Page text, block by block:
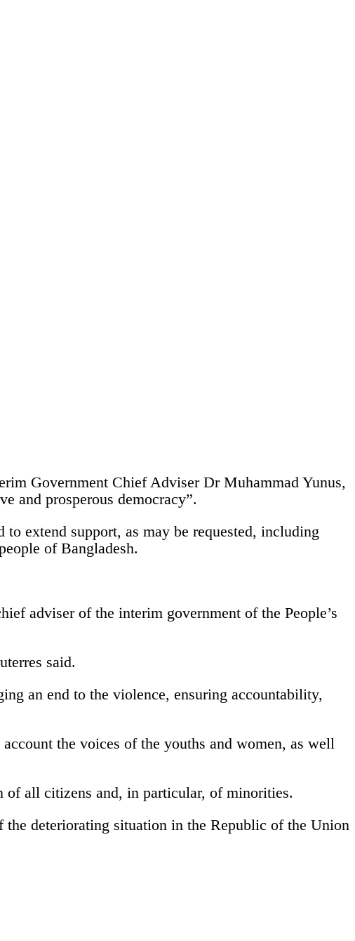
Government Chief Adviser Dr Muhammad Yunus,
and prosperous democracy”.
extend support, as may be requested, including
of Bangladesh.
adviser of the interim government of the People’s
said.
an end to the violence, ensuring accountability,
the voices of the youths and women, as well
of all citizens and, in particular, of minorities.
deteriorating situation in the Republic of the Union